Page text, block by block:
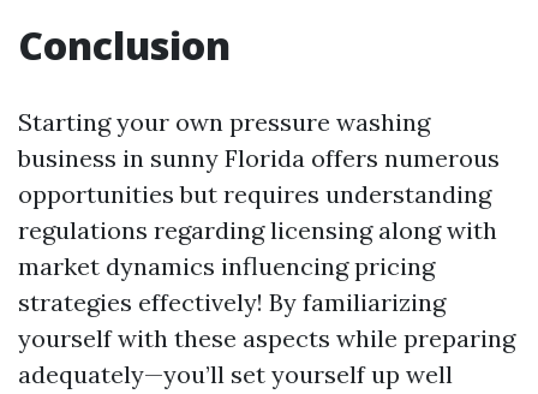
Conclusion
Starting your own pressure washing
business in sunny Florida offers numerous
opportunities but requires understanding
regulations regarding licensing along with
market dynamics influencing pricing
strategies effectively! By familiarizing
yourself with these aspects while preparing
adequately—you’ll set yourself up well